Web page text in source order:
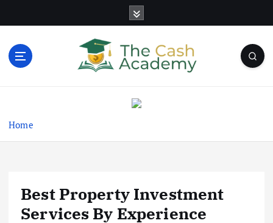
Home
Best Property Investment
Services By Experience